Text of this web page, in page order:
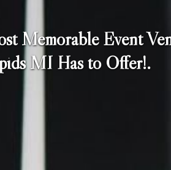
Memorable Event
MI Has to Offer!.